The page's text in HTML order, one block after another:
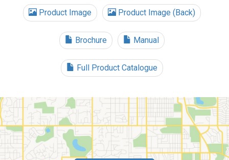
Product Image Product Image (Back)
Brochure Manual
Full Product Catalogue